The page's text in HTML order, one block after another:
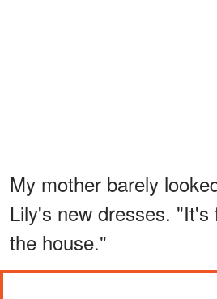
My mother barely
Lily's new dresses. "It's
the house."